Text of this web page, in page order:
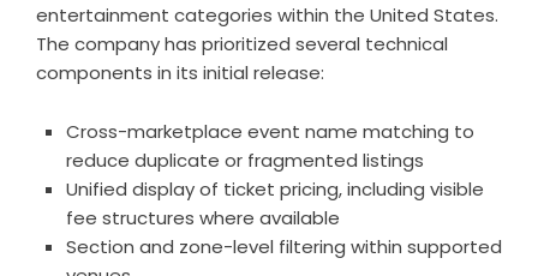
entertainment categories within the United States.
The company has prioritized several technical
components in its initial release:
Cross-marketplace event name matching to
reduce duplicate or fragmented listings
Unified display of ticket pricing, including visible
fee structures where available
Section and zone-level filtering within supported